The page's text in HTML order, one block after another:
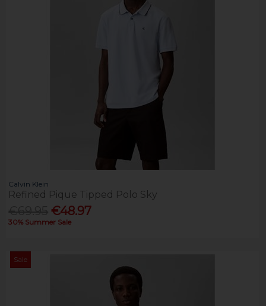
Calvin Klein
Refined Pique Tipped Polo Sky
€48.97
30% Summer Sale
Sale